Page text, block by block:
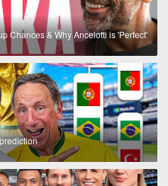
Chances & Why Ancelotti is 'Perfect'